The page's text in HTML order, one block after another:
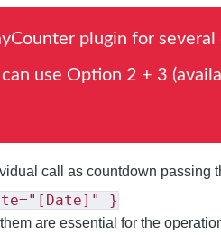
plugin for
use Option 2 + 3
call as countdown passing
}
are essential for the